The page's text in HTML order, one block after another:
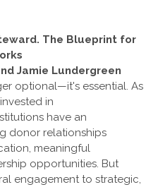
The Blueprint for
Jamie Lundergreen
optional—it's essential. As
in
have an
donor relationships
meaningful
opportunities. But
engagement to strategic,